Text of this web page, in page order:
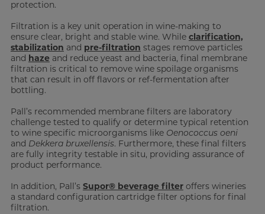
protection.
Filtration is a key unit operation in wine-making to
ensure clear, bright and stable wine. While clarification,
stabilization and pre-filtration stages remove particles
and hazeand reduce yeast and bacteria, final membrane
filtration is critical to remove wine spoilage organisms
that can result in off flavors or ref-fermentation after
bottling.
Pall’s recommended membrane filters are laboratory
challenge tested to qualify or determine typical retention
to wine specific microorganisms like Oenococcus oeni
and Dekkera bruxellensis. Furthermore, these final filters
are fully integrity testable in situ, providing assurance of
product performance.
In addition, Pall’s Supor® beverage filteroffers wineries
a standard configuration cartridge filter options for final
filtration.